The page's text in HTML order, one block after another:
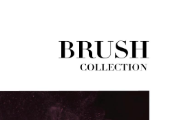
to make the payment immediately upon
However, if you wish to cancel the
where you made the purchase. Orders
through AFTEE Buy Now Pay Later.
and payment should be based on the
"AFTEE Buy Now Pay Later" checkout page.
on orders of NT$3,500 or more
Shipping Rates